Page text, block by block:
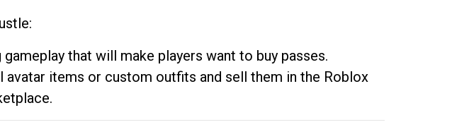
that will make players want to buy passes.
items or custom outfits and sell them in the Roblox